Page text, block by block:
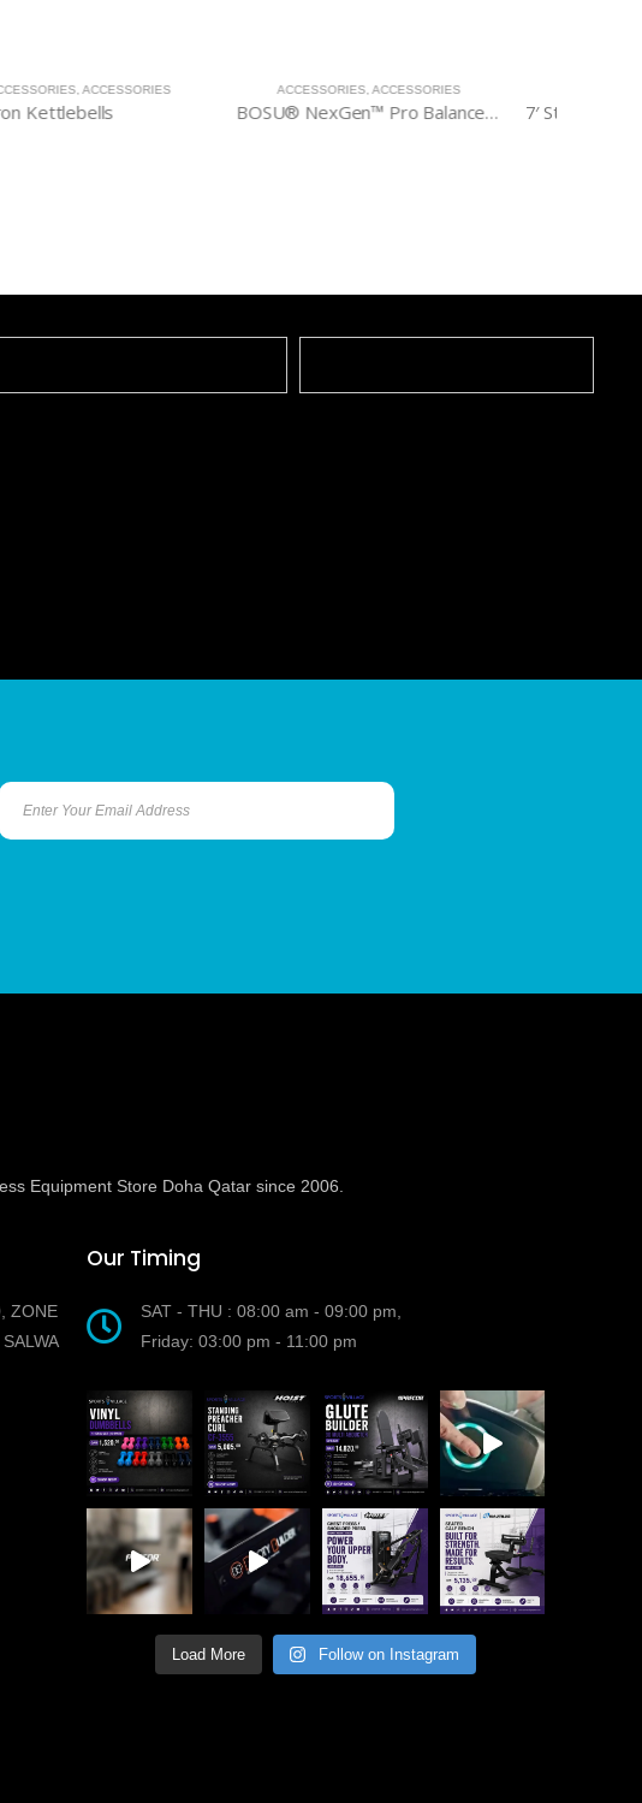
ACCESSORIES,ACCESSORIES
BOSU® NexGen™ Pro Balance Trainer
ACCESSORIES,ACCESSORIES
7′ Standard Olympic Barbell
Equipment Store Doha Qatar since 2006.
ZONE
Our Timing
SAT - THU : 08:00 am - 09:00 pm,
Friday: 03:00 pm - 11:00 pm
Load More Follow on Instagram